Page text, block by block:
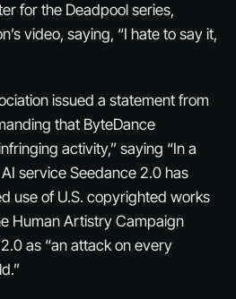
for the Deadpool series,
video, saying, “I hate to say it,
issued a statement from
that ByteDance
activity,” saying “In a
service Seedance 2.0 has
use of U.S. copyrighted works
Human Artistry Campaign
as “an attack on every